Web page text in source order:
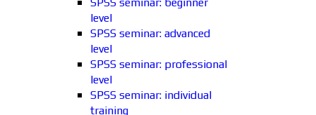
level
SPSS seminar: advanced
level
SPSS seminar: professional
level
SPSS seminar: individual
training